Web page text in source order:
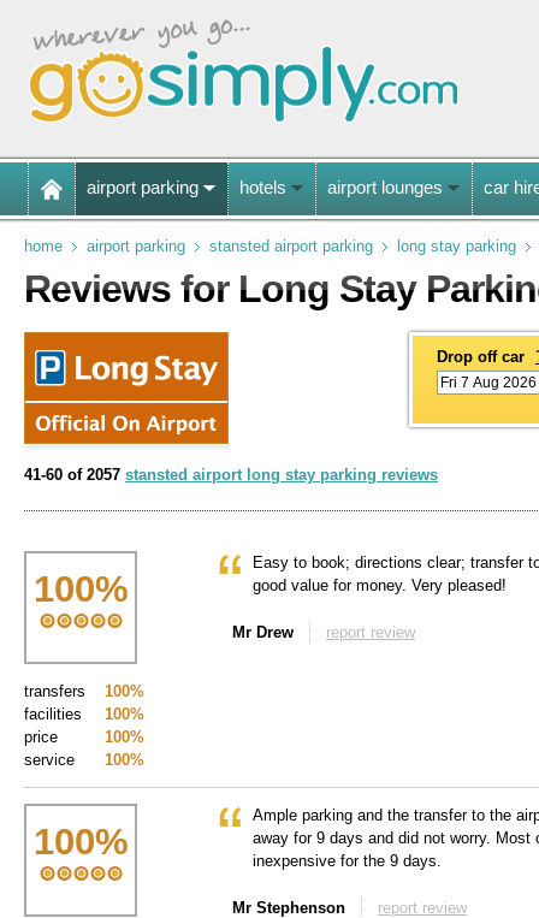
airport parking hotels airport lounges car
home airport parking stansted airport parking long stay parking
Reviews for Long Stay
Drop off car
41-60 of 2057 stansted airport long stay parking reviews
100%
100%
transfers
100%
facilities
100%
price
100%
service
Easy to book; directions clear; transfer
good value for money. Very pleased!
Mr Drew report review
100%
Ample parking and the transfer to the
away for 9 days and did not worry.
inexpensive for the 9 days.
Mr Stephenson report review